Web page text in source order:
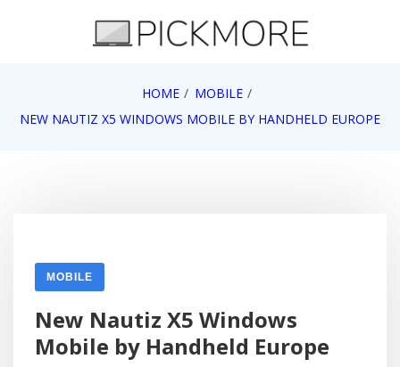
Pick More
HOME
MOBILE
NEW NAUTIZ X5 WINDOWS MOBILE BY HANDHELD EUROPE
MOBILE
New Nautiz X5 Windows
Mobile by Handheld Europe